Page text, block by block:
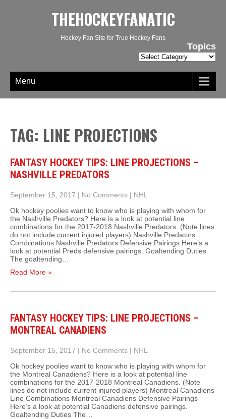
THEHOCKEYFANATIC
Hockey Fan Site for True Hockey Fans
Topics
Topics
Menu
TAG: LINE PROJECTIONS
FANTASY HOCKEY TIPS: LINE PROJECTIONS –
NASHVILLE PREDATORS
September 15, 2017 | No Comments | NHL
Ok hockey poolies want to know who is playing with whom for
the Nashville Predators? Here is a look at potential line
combinations for the 2017-2018 Nashville Predators. (Note lines
do not include current injured players) Nashville Predators
Combinations Nashville Predators Defensive Pairings Here’s a
look at potential Preds defensive pairings. Goaltending Duties
The goaltending…
Read More »
FANTASY HOCKEY TIPS: LINE PROJECTIONS –
MONTREAL CANADIENS
September 15, 2017 | No Comments | NHL
Ok hockey poolies want to know who is playing with whom for
the Montreal Canadiens? Here is a look at potential line
combinations for the 2017-2018 Montreal Canadiens. (Note
lines do not include current injured players) Montreal Canadiens
Line Combinations Montreal Canadiens Defensive Pairings
Here’s a look at potential Canadiens defensive pairings.
Goaltending Duties The…